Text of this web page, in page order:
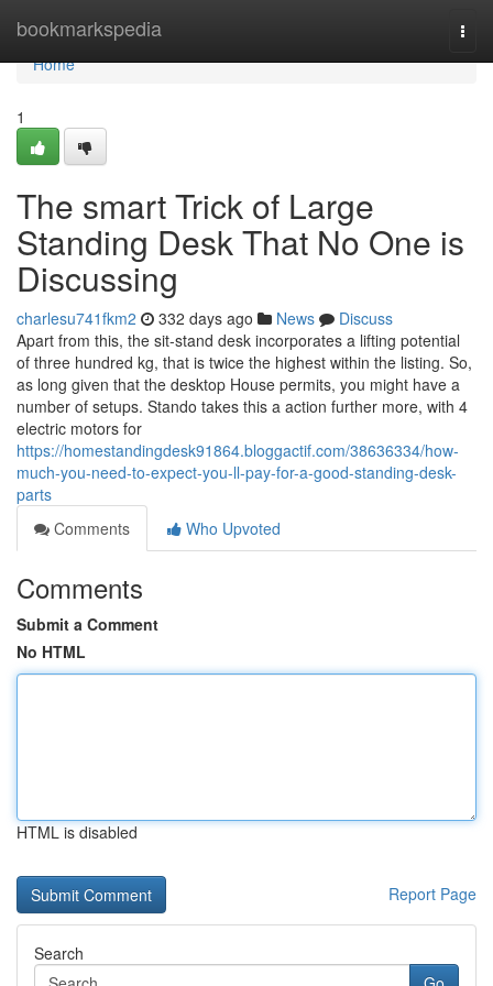
bookmarkspedia
Home
Home
1
The smart Trick of Large
Standing Desk That No One is
Discussing
charlesu741fkm2 332 days ago News
Discuss
Apart from this, the sit-stand desk incorporates a lifting potential
of three hundred kg, that is twice the highest within the listing. So,
as long given that the desktop House permits, you might have a
number of setups. Stando takes this a action further more, with 4
electric motors for
https://homestandingdesk91864.bloggactif.com/38636334/how-
much-you-need-to-expect-you-ll-pay-for-a-good-standing-desk-
parts
Comments
Who Upvoted
Comments
Submit a Comment
No HTML
HTML is disabled
Report Page
Search